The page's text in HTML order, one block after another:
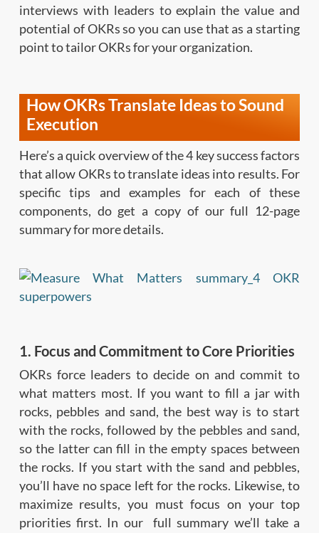
interviews with leaders to explain the value and
potential of OKRs so you can use that as a starting
point to tailor OKRs for your organization.
How OKRs Translate Ideas to Sound
Execution
Here’s a quick overview of the 4 key success factors
that allow OKRs to translate ideas into results. For
specific tips and examples for each of these
components, do get a copy of our full 12-page
summary for more details.
1. Focus and Commitment to Core Priorities
OKRs force leaders to decide on and commit to
what matters most. If you want to fill a jar with
rocks, pebbles and sand, the best way is to start
with the rocks, followed by the pebbles and sand,
so the latter can fill in the empty spaces between
the rocks. If you start with the sand and pebbles,
you’ll have no space left for the rocks. Likewise, to
maximize results, you must focus on your top
priorities first. In our full summary we’ll take a